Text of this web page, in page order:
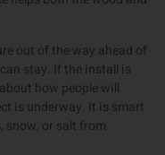
out of the way ahead of
stay. If the install is
how people will
is underway. It is smart
or salt from